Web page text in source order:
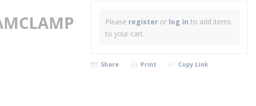
Please register or log in to add items
to your cart.
Share Print Copy Link